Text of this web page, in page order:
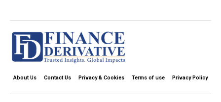
About Us Contact Us Privacy & Cookies Terms of use Privacy Policy